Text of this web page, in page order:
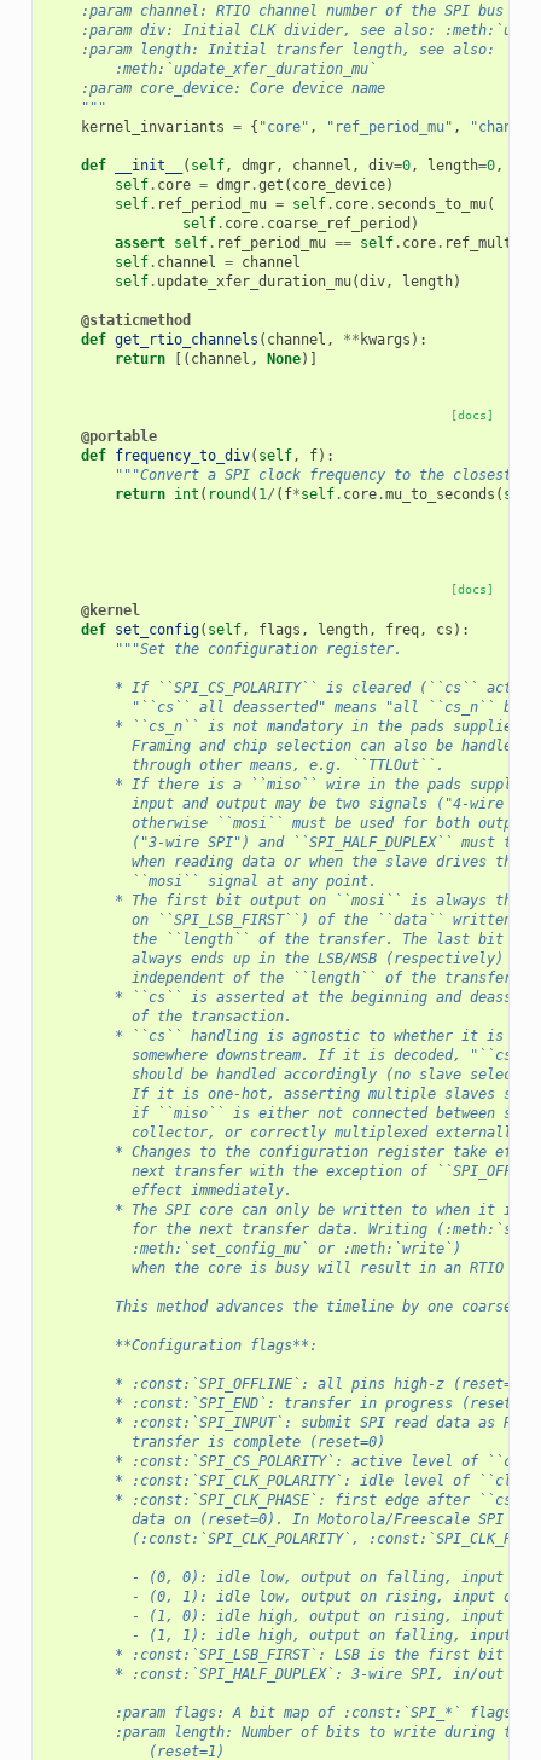
:param channel: RTIO channel number of the SPI bus to
:param div: Initial CLK divider, see also:
    :param length: Initial transfer length, see also:
        :meth:`update_xfer_duration_mu`
    :param core_device: Core device name
    """
kernel_invariants = { "core" , "ref_period_mu" ,
def __init__ ( self, dmgr, channel , div=0, length=0,
self. core = dmgr.get ( core_device)
self. ref_period_mu = self. core. seconds_to_mu(
self. core. coarse_ref_period )
assert self. ref_period_mu == self. core.
self. channel = channel
self. update_xfer_duration_mu(div, length)
@staticmethod
def get_rtio_channels ( channel , ** kwargs ):
return
[( channel , None)]
[docs]
@portable
def frequency_to_div( self, f):
"""Convert a SPI clock frequency to the closest
return int ( round ( 1/ ( f*self. core.mu_to_seconds ( self
[docs]
@kernel
def set_config( self, flags , length, freq, cs ):
"""Set the configuration register.
* If ``SPI_CS_POLARITY`` is cleared (``cs``
"``cs`` all deasserted" means "all ``cs_n`` bits
* ``cs_n`` is not mandatory in the pads supplied
Framing and chip selection can also be handled
          through other means, e.g. ``TTLOut``.
* If there is a ``miso`` wire in the pads
input and output may be two signals ("4-wire
otherwise ``mosi`` must be used for both output
("3-wire SPI") and ``SPI_HALF_DUPLEX`` must to
          when reading data or when the slave drives the
          ``mosi`` signal at any point.
* The first bit output on ``mosi`` is always the
on ``SPI_LSB_FIRST``) of the ``data`` written,
the ``length`` of the transfer. The last bit
always ends up in the LSB/MSB (respectively) of
          independent of the ``length`` of the transfer.
* ``cs`` is asserted at the beginning and
          of the transaction.
* ``cs`` handling is agnostic to whether it is
somewhere downstream. If it is decoded, "``cs``
should be handled accordingly (no slave
If it is one-hot, asserting multiple slaves
if ``miso`` is either not connected between
          collector, or correctly multiplexed externally.
* Changes to the configuration register take
next transfer with the exception of
          effect immediately.
* The SPI core can only be written to when it is
for the next transfer data. Writing
          :meth:`set_config_mu` or :meth:`write`)
when the core is busy will result in an RTIO
This method advances the timeline by one coarse
        **Configuration flags**:
        * :const:`SPI_OFFLINE`: all pins high-z (reset=1)
        * :const:`SPI_END`: transfer in progress (reset=1)
* :const:`SPI_INPUT`: submit SPI read data as
          transfer is complete (reset=0)
* :const:`SPI_CS_POLARITY`: active level of
* :const:`SPI_CLK_POLARITY`: idle level of
* :const:`SPI_CLK_PHASE`: first edge after ``cs``
data on (reset=0). In Motorola/Freescale SPI
(:const:`SPI_CLK_POLARITY`,
- (0, 0): idle low, output on falling, input on
- (0, 1): idle low, output on rising, input on
- (1, 0): idle high, output on rising, input on
- (1, 1): idle high, output on falling, input on
* :const:`SPI_LSB_FIRST`: LSB is the first bit on
* :const:`SPI_HALF_DUPLEX`: 3-wire SPI, in/out on
        :param flags: A bit map of :const:`SPI_*` flags.
:param length: Number of bits to write during the
            (reset=1)